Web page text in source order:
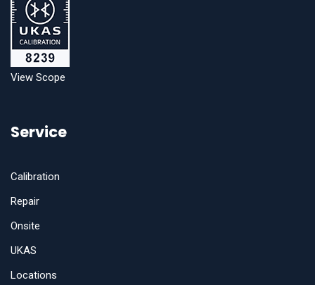
View Scope
Service
Calibration
Repair
Onsite
UKAS
Locations